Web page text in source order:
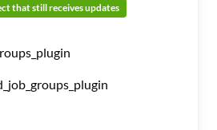
that still receives updates